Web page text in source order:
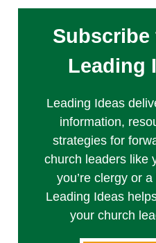
Subscribe
Leading
Leading Ideas
information,
strategies for
church leaders like
you’re clergy or
Leading Ideas
your church